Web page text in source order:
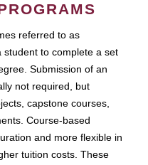
referred to as
to complete a set
Submission of an
not required, but
capstone courses,
Course-based
and more flexible in
tuition costs. These